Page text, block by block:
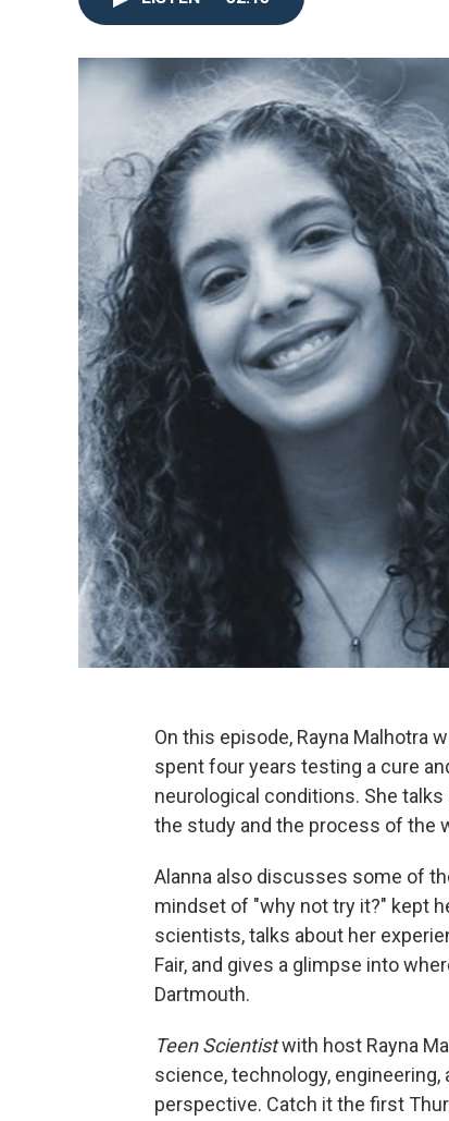
On this episode, Rayna Malhotra
spent four years testing a cure
neurological conditions. She
the study and the process of the
Alanna also discusses some of
mindset of "why not try it?" kept
scientists, talks about her
Fair, and gives a glimpse into
Dartmouth.
Teen Scientistwith host Rayna
science, technology,
perspective. Catch it the first